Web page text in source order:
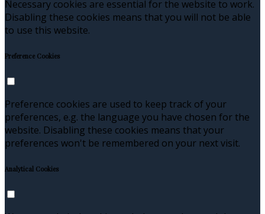
Necessary cookies are essential for the website to work.
Disabling these cookies means that you will not be able
to use this website.
Preference Cookies
Preference cookies are used to keep track of your
preferences, e.g. the language you have chosen for the
website. Disabling these cookies means that your
preferences won't be remembered on your next visit.
Analytical Cookies